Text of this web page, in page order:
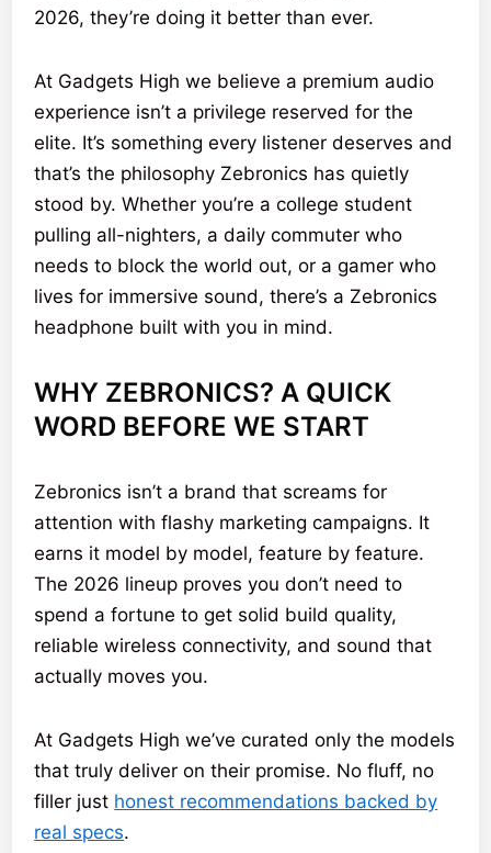
2026, they’re doing it better than ever.
At Gadgets High we believe a premium audio
experience isn’t a privilege reserved for the
elite. It’s something every listener deserves and
that’s the philosophy Zebronics has quietly
stood by. Whether you’re a college student
pulling all-nighters, a daily commuter who
needs to block the world out, or a gamer who
lives for immersive sound, there’s a Zebronics
headphone built with you in mind.
WHY ZEBRONICS? A QUICK
WORD BEFORE WE START
Zebronics isn’t a brand that screams for
attention with flashy marketing campaigns. It
earns it model by model, feature by feature.
The 2026 lineup proves you don’t need to
spend a fortune to get solid build quality,
reliable wireless connectivity, and sound that
actually moves you.
At Gadgets High we’ve curated only the models
that truly deliver on their promise. No fluff, no
filler just honest recommendations backed by
real specs.